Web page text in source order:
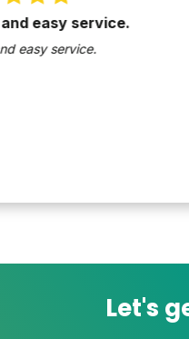
easy service.
service.
Let's